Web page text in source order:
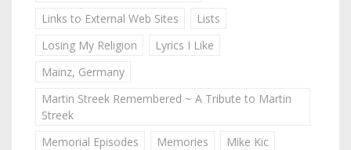
Links to External Web Sites
Lists
Losing My Religion
Lyrics I Like
Mainz, Germany
Martin Streek Remembered ~ A Tribute to Martin
Streek
Memorial Episodes
Memories
Mike Kic